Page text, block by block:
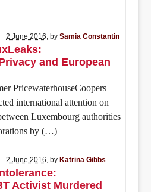
2 June 2016, bySamia Constantin
and European
PricewaterhouseCoopers
international attention on
Luxembourg authorities
by (…)
2 June 2016, byKatrina Gibbs
Activist Murdered